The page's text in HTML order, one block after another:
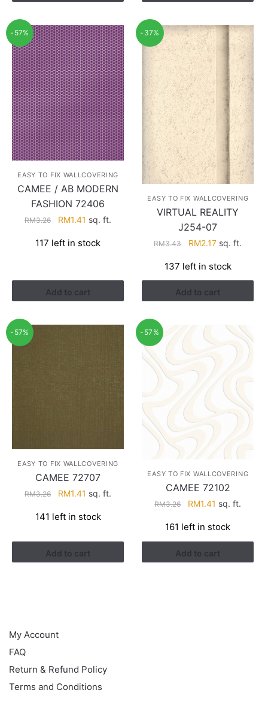
-57%
EASY TO FIX WALLCOVERING
CAMEE / AB MODERN
FASHION 72406
RM3.26
Original
was:
RM1.41 Current
is:
sq. ft.
117 left in stock
Add to cart
-37%
EASY TO FIX WALLCOVERING
VIRTUAL REALITY
J254-07
RM3.43
Original
was:
RM3.43.
RM2.17Current
is:
RM2.17.
sq. ft.
137 left in stock
Add to cart
-57%
EASY TO FIX WALLCOVERING
CAMEE 72707
RM3.26
Original
was:
RM1.41 Current
is:
sq. ft.
141 left in stock
Add to cart
-57%
EASY TO FIX WALLCOVERING
CAMEE 72102
RM3.26
Original
was:
RM3.26.
RM1.41 Current
is:
RM1.41.
sq. ft.
161 left in stock
Add to cart
My Account
FAQ
Return & Refund Policy
Terms and Conditions